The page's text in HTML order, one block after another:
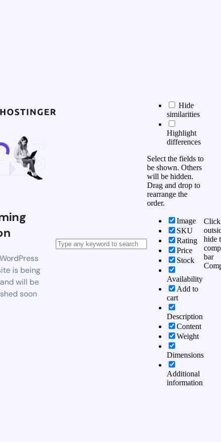
is being
will be
soon
Hide
similarities
Highlight
differences
Select the fields to
be shown. Others
will be hidden.
Drag and drop to
rearrange the
order.
Image
SKU
Rating
Price
Stock
Availability
Add to
cart
Description
Content
Weight
Dimensions
Additional
information
Click
hide
bar